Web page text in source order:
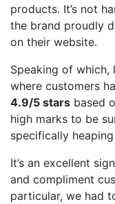
products. It’s not
the brand proudly
on their website.
Speaking of which,
where customers
4.9/5 stars based
high marks to be
specifically
It’s an excellent
and compliment
particular, we had